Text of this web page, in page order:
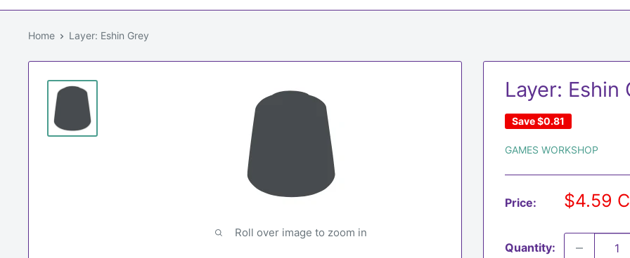
Home Layer: Eshin Grey
Roll over image to zoom in
Layer: Eshin
Save$0.81
GAMES WORKSHOP
Price:
Sale
$4.59
Quantity: